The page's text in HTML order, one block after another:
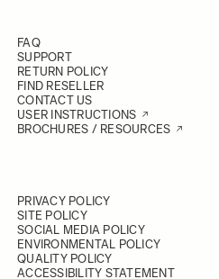
FAQ
SUPPORT
RETURN POLICY
FIND RESELLER
CONTACT US
USER INSTRUCTIONS
BROCHURES / RESOURCES
PRIVACY POLICY
SITE POLICY
SOCIAL MEDIA POLICY
ENVIRONMENTAL POLICY
QUALITY POLICY
ACCESSIBILITY STATEMENT